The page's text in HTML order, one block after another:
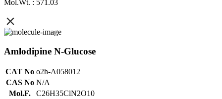
Mol.Wt. : 571.03
Amlodipine N-Glucose
CAT No o2h-A058012
CAS No N/A
Mol.F.
C26H35ClN2O10